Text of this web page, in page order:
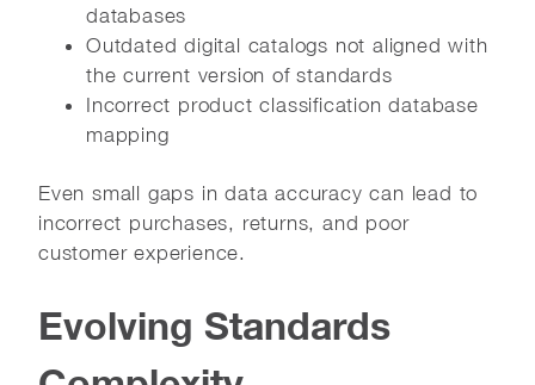
databases
Outdated digital catalogs not aligned with
the current version of standards
Incorrect product classification database
mapping
Even small gaps in data accuracy can lead to
incorrect purchases, returns, and poor
customer experience.
Evolving Standards